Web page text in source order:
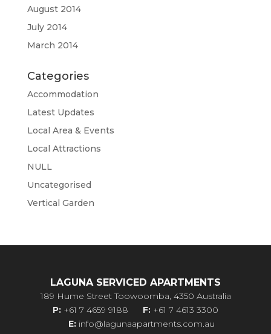
August 2014
July 2014
March 2014
Categories
Accommodation
Latest Updates
Local Area & Events
Local Attractions
NULL
Uncategorised
Vertical Garden
LAGUNA SERVICED APARTMENTS
189 Hume Street Toowoomba, 4350 Australia
P: +61 7 4659 9188 F: +61 7 4613 3300
E: info@lagunaapartments.com.au